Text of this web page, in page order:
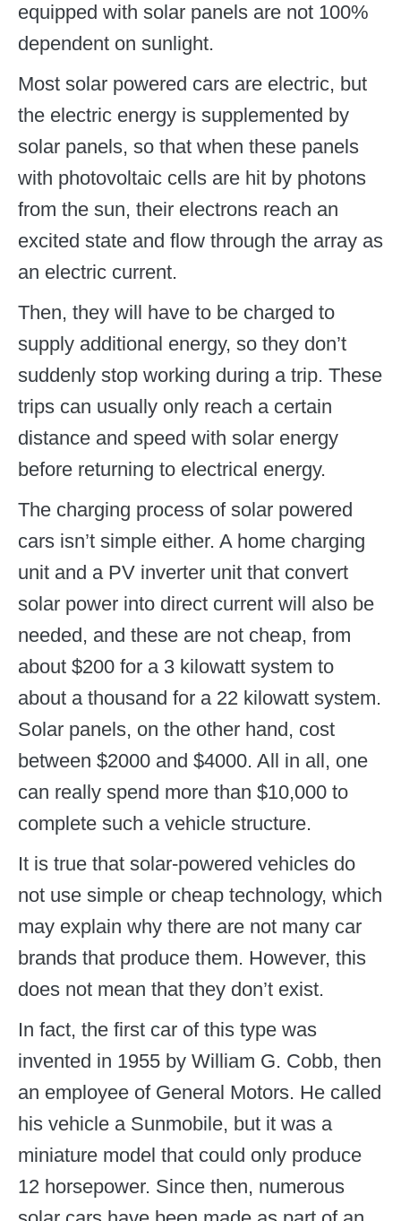
equipped with solar panels are not 100%
dependent on sunlight.
Most solar powered cars are electric, but
the electric energy is supplemented by
solar panels, so that when these panels
with photovoltaic cells are hit by photons
from the sun, their electrons reach an
excited state and flow through the array as
an electric current.
Then, they will have to be charged to
supply additional energy, so they don’t
suddenly stop working during a trip. These
trips can usually only reach a certain
distance and speed with solar energy
before returning to electrical energy.
The charging process of solar powered
cars isn’t simple either. A home charging
unit and a PV inverter unit that convert
solar power into direct current will also be
needed, and these are not cheap, from
about $200 for a 3 kilowatt system to
about a thousand for a 22 kilowatt system.
Solar panels, on the other hand, cost
between $2000 and $4000. All in all, one
can really spend more than $10,000 to
complete such a vehicle structure.
It is true that solar-powered vehicles do
not use simple or cheap technology, which
may explain why there are not many car
brands that produce them. However, this
does not mean that they don’t exist.
In fact, the first car of this type was
invented in 1955 by William G. Cobb, then
an employee of General Motors. He called
his vehicle a Sunmobile, but it was a
miniature model that could only produce
12 horsepower. Since then, numerous